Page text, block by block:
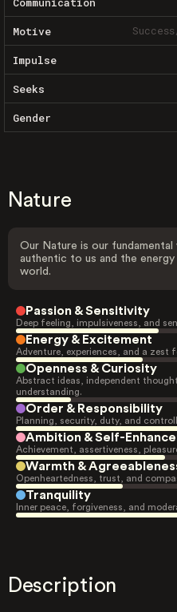
Motive Success
Impulse
Seeks
Gender
Nature
Our Nature is our
authentic to us and the
world.
Passion & Sensitivity
Deep feeling, impulsiveness, and
Energy & Excitement
Adventure, experiences, and a zest
Openness & Curiosity
Abstract ideas, independent
understanding.
Order & Responsibility
Planning, security, duty, and
Ambition & Self-
Achievement, assertiveness,
Warmth &
Openheartedness, trust, and
Tranquility
Inner peace, forgiveness, and
Description